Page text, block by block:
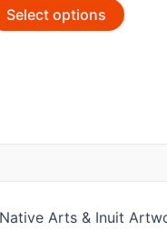
Select options
Arts & Inuit